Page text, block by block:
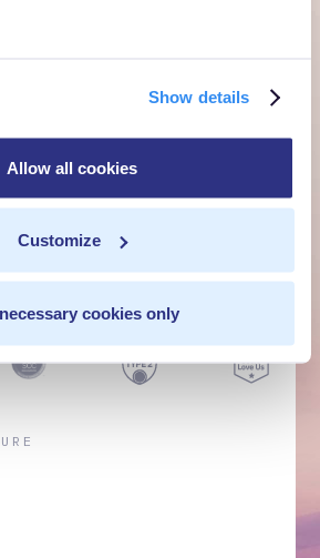
Show details
Allow all cookies
Customize
cookies only
Infrastructure for the agentic
runs before anything else,